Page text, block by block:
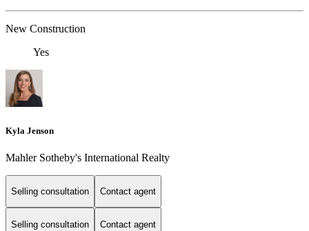
New Construction
Yes
Kyla Jenson
Mahler Sotheby's International Realty
Selling consultation Contact agent
Selling consultation Contact agent